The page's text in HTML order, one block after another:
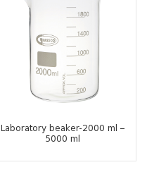
Laboratory beaker-2000 ml –
5000 ml